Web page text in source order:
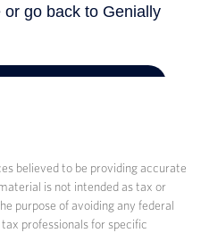
believed to be providing accurate
is not intended as tax or
purpose of avoiding any federal
professionals for specific